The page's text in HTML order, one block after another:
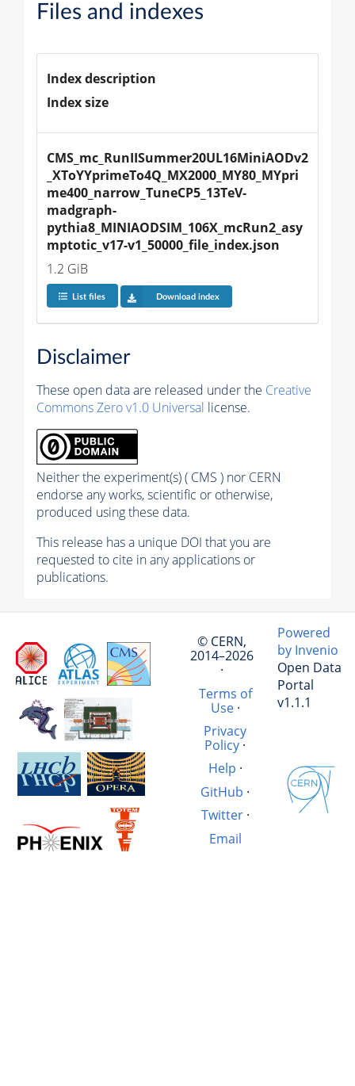
Files and indexes
Index description
Index size
CMS_mc_RunIISummer20UL16MiniAODv2
_XToYYprimeTo4Q_MX2000_MY80_MYpri
me400_narrow_TuneCP5_13TeV-
madgraph-
pythia8_MINIAODSIM_106X_mcRun2_asy
mptotic_v17-v1_50000_file_index.json
1.2 GiB
List files Download index
Disclaimer
These open data are released under the Creative
Commons Zero v1.0 Universal license.
Neither the experiment(s) ( CMS ) nor CERN
endorse any works, scientific or otherwise,
produced using these data.
This release has a unique DOI that you are
requested to cite in any applications or
publications.
© CERN,
2014–2026
·
Terms of
Use·
Privacy
Policy ·
Help ·
GitHub ·
Twitter·
Email
Powered
by Invenio
Open Data
Portal
v1.1.1